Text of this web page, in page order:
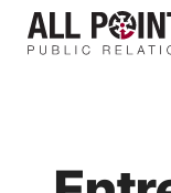
Skip